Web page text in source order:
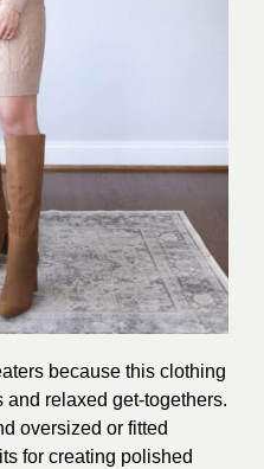
because this clothing
relaxed get-togethers.
oversized or fitted
for creating polished